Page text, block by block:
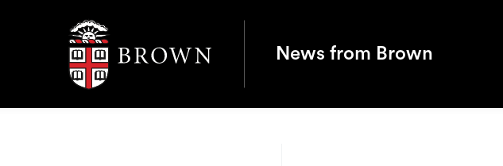
Brown University
News from Brown